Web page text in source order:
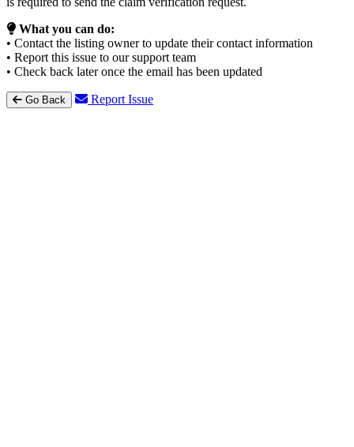
What you can do:
• Contact the listing owner to update their contact information
• Report this issue to our support team
• Check back later once the email has been updated
Go Back Report Issue